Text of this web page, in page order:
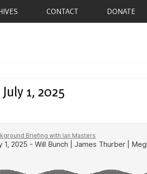
CONTACT DONATE
1, 2025